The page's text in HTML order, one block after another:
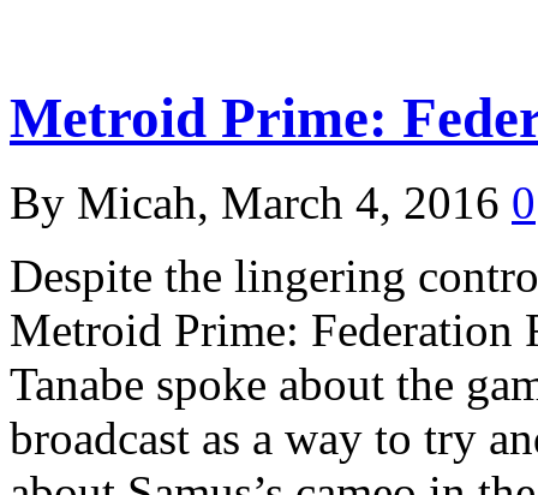
Metroid Prime:
By Micah, March 4, 2016 0
Despite the lingering
Metroid Prime: Federation
Tanabe spoke about the
broadcast as a way to try